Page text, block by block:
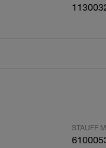
STAUFF